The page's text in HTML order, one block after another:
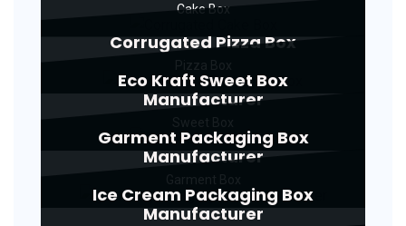
Cake Box
Corrugated Pizza Box
Eco Kraft Sweet Box
Manufacturer
Garment Packaging Box
Manufacturer
Ice Cream Packaging Box
Manufacturer